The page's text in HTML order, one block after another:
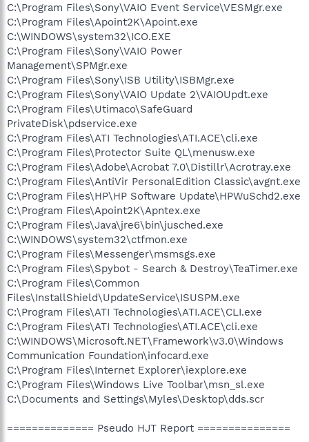
C:\Program Files\Sony\VAIO Event Service\VESMgr.exe
C:\Program Files\Apoint2K\Apoint.exe
C:\WINDOWS\system32\ICO.EXE
C:\Program Files\Sony\VAIO Power
Management\SPMgr.exe
C:\Program Files\Sony\ISB Utility\ISBMgr.exe
C:\Program Files\Sony\VAIO Update 2\VAIOUpdt.exe
C:\Program Files\Utimaco\SafeGuard
PrivateDisk\pdservice.exe
C:\Program Files\ATI Technologies\ATI.ACE\cli.exe
C:\Program Files\Protector Suite QL\menusw.exe
C:\Program Files\Adobe\Acrobat 7.0\Distillr\Acrotray.exe
C:\Program Files\AntiVir PersonalEdition Classic\avgnt.exe
C:\Program Files\HP\HP Software Update\HPWuSchd2.exe
C:\Program Files\Apoint2K\Apntex.exe
C:\Program Files\Java\jre6\bin\jusched.exe
C:\WINDOWS\system32\ctfmon.exe
C:\Program Files\Messenger\msmsgs.exe
C:\Program Files\Spybot - Search & Destroy\TeaTimer.exe
C:\Program Files\Common
Files\InstallShield\UpdateService\ISUSPM.exe
C:\Program Files\ATI Technologies\ATI.ACE\CLI.exe
C:\Program Files\ATI Technologies\ATI.ACE\cli.exe
C:\WINDOWS\Microsoft.NET\Framework\v3.0\Windows
Communication Foundation\infocard.exe
C:\Program Files\Internet Explorer\iexplore.exe
C:\Program Files\Windows Live Toolbar\msn_sl.exe
C:\Documents and Settings\Myles\Desktop\dds.scr
============== Pseudo HJT Report ===============